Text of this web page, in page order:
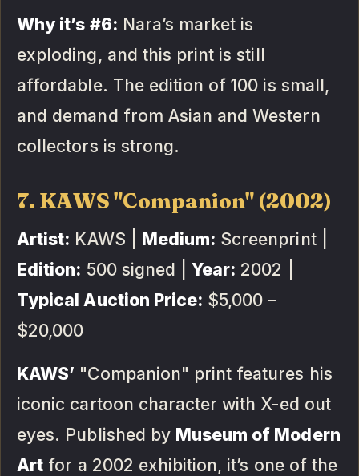
Why it’s #6: Nara’s market is
exploding, and this print is still
affordable. The edition of 100 is small,
and demand from Asian and Western
collectors is strong.
7. KAWS "Companion" (2002)
Artist: KAWS | Medium: Screenprint |
Edition: 500 signed |Year: 2002 |
Typical Auction Price: $5,000 –
$20,000
KAWS’ "Companion" print features his
iconic cartoon character with X-ed out
eyes. Published by Museum of Modern
Art for a 2002 exhibition, it’s one of the